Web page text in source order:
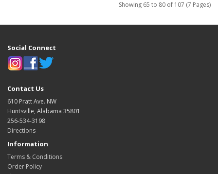
Showing 65 to 80 of 107 (7 Pages)
Social Connect
Contact Us
610 Pratt Ave. NW
Huntsville, Alabama 35801
256-534-3198
Directions
Information
Terms & Conditions
Order Policy